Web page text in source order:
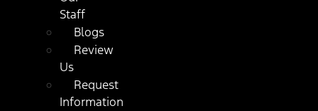
Staff
Blogs
Review
Us
Request
Information